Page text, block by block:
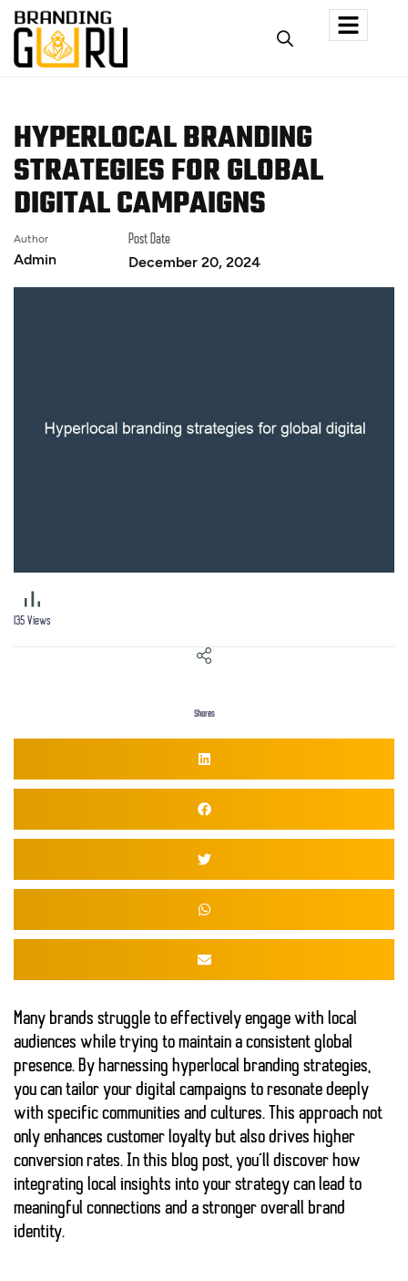
HYPERLOCAL BRANDING
STRATEGIES FOR GLOBAL
DIGITAL CAMPAIGNS
Author
Admin
Post Date
December 20, 2024
135 Views
Shares
Many brands struggle to effectively engage with local
audiences while trying to maintain a consistent global
presence. By harnessing hyperlocal branding strategies,
you can tailor your digital campaigns to resonate deeply
with specific communities and cultures. This approach not
only enhances customer loyalty but also drives higher
conversion rates. In this blog post, you’ll discover how
integrating local insights into your strategy can lead to
meaningful connections and a stronger overall brand
identity.